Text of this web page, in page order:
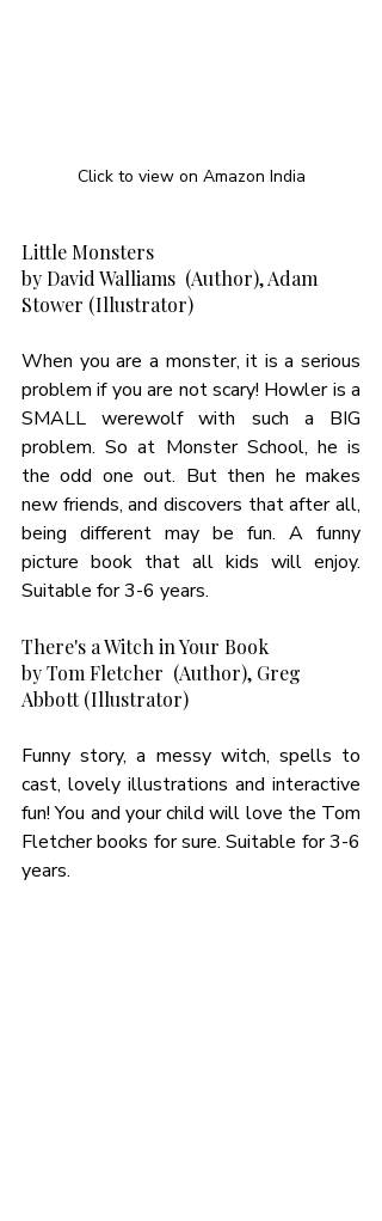
Click to view on Amazon India
Little Monsters
by David Walliams  (Author), Adam
Stower (Illustrator)
When you are a monster, it is a serious
problem if you are not scary! Howler is a
SMALL werewolf with such a BIG
problem. So at Monster School, he is
the odd one out. But then he makes
new friends, and discovers that after all,
being different may be fun. A funny
picture book that all kids will enjoy.
Suitable for 3-6 years.
There's a Witch in Your Book
by Tom Fletcher  (Author), Greg
Abbott (Illustrator)
Funny story, a messy witch, spells to
cast, lovely illustrations and interactive
fun! You and your child will love the Tom
Fletcher books for sure. Suitable for 3-6
years.